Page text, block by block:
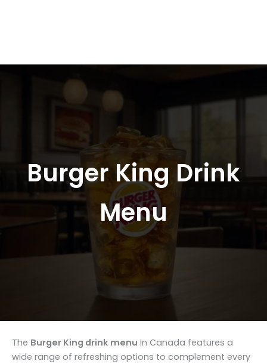
Burger King Drink
Menu
The Burger King drink menu in Canada features a
wide range of refreshing options to complement every